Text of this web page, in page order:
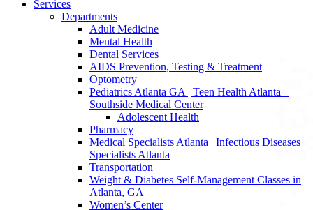
Services
Departments
Adult Medicine
Mental Health
Dental Services
AIDS Prevention, Testing & Treatment
Optometry
Pediatrics Atlanta GA | Teen Health Atlanta –
Southside Medical Center
Adolescent Health
Pharmacy
Medical Specialists Atlanta | Infectious Diseases
Specialists Atlanta
Transportation
Weight & Diabetes Self-Management Classes in
Atlanta, GA
Women’s Center